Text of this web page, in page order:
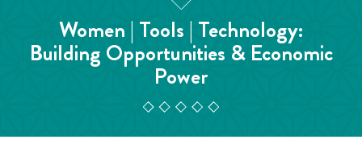
Women | Tools | Technology:
Building Opportunities & Economic
Power